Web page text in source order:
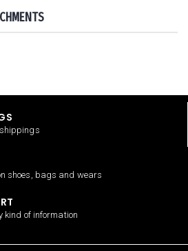
shoes, bags and wears
kind of information